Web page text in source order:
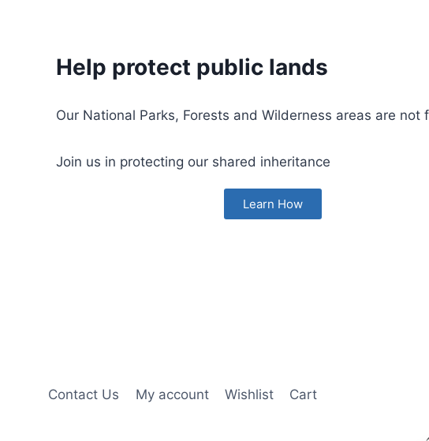
Help protect public lands
Our National Parks, Forests and Wilderness areas are not
Join us in protecting our shared inheritance
Learn How
Contact Us My account Wishlist Cart